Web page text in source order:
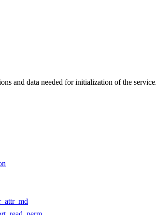
and data needed for initialization of the service.